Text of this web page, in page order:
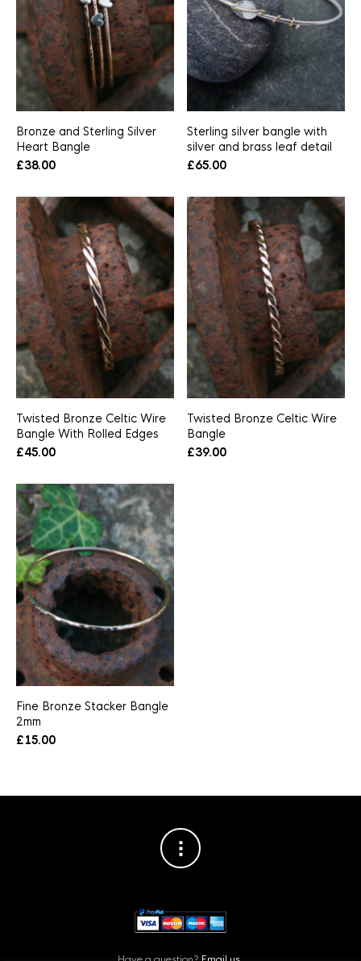
Bronze and Sterling Silver
Heart Bangle
£38.00
Sterling silver bangle with
silver and brass leaf detail
£65.00
Twisted Bronze Celtic Wire
Bangle With Rolled Edges
£45.00
Twisted Bronze Celtic Wire
Bangle
£39.00
Fine Bronze Stacker Bangle
2mm
£15.00